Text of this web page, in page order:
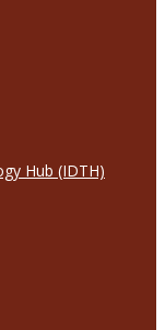
Hub (IDTH)